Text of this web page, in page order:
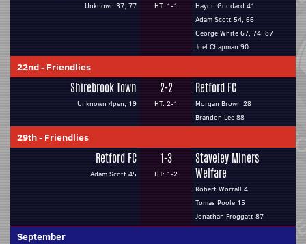
Unknown 37, 77 HT: 1-1
Haydn Goddard 41
Adam Scott 54, 66
George White 67, 74, 87
Joel Chapman 90
22nd- Friendlies
Shirebrook Town
Unknown 4pen, 19
2-2
HT: 2-1
Retford FC
Morgan Brown 28
Brandon Lee 88
29th- Friendlies
Retford FC
Adam Scott 45
1-3
HT: 1-2
Staveley Miners
Welfare
Robert Worrall 4
Tomas Poole 15
Jonathan Froggatt 87
September